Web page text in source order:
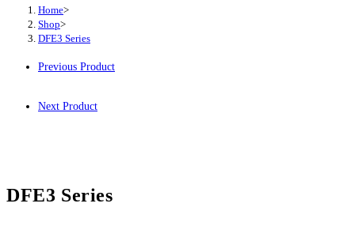
Home>
Shop>
DFE3 Series
Previous Product
Next Product
DFE3 Series